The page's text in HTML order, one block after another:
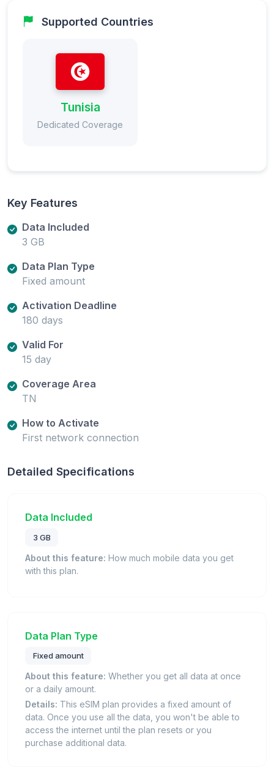
Supported Countries
Tunisia
Dedicated Coverage
Key Features
Data Included
3 GB
Data Plan Type
Fixed amount
Activation Deadline
180 days
Valid For
15 day
Coverage Area
TN
How to Activate
First network connection
Detailed Specifications
Data Included
3 GB
About this feature: How much mobile data you get
with this plan.
Data Plan Type
Fixed amount
About this feature: Whether you get all data at once
or a daily amount.
Details: This eSIM plan provides a fixed amount of
data. Once you use all the data, you won't be able to
access the internet until the plan resets or you
purchase additional data.